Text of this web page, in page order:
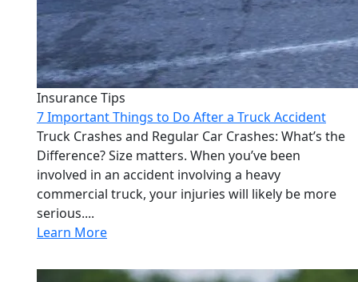
Insurance Tips
7 Important Things to Do After a Truck Accident
Truck Crashes and Regular Car Crashes: What’s the
Difference? Size matters. When you’ve been
involved in an accident involving a heavy
commercial truck, your injuries will likely be more
serious....
Learn More